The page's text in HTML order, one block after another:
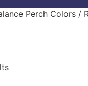
Perch Colors /